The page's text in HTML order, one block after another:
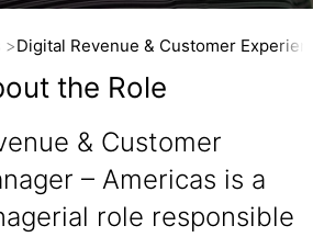
Digital Revenue & Customer
the Role
& Customer
– Americas is a
role responsible